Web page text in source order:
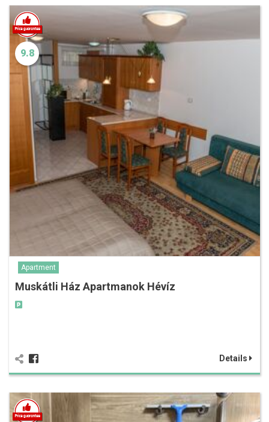
9.8
Apartment
Muskátli Ház Apartmanok Hévíz
Details